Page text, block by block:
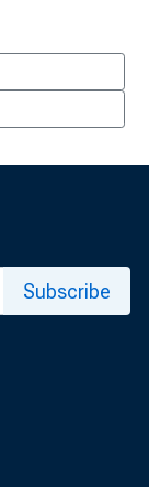
Subscribe